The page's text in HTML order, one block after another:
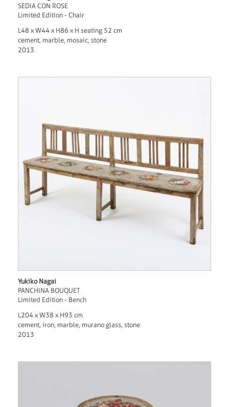
SEDIA CON ROSE
Limited Edition - Chair
L48 x W44 x H86 x H seating 52 cm
cement, marble, mosaic, stone
2013
Yukiko Nagai
PANCHINA BOUQUET
Limited Edition - Bench
L204 x W38 x H93 cm
cement, iron, marble, murano glass, stone
2013